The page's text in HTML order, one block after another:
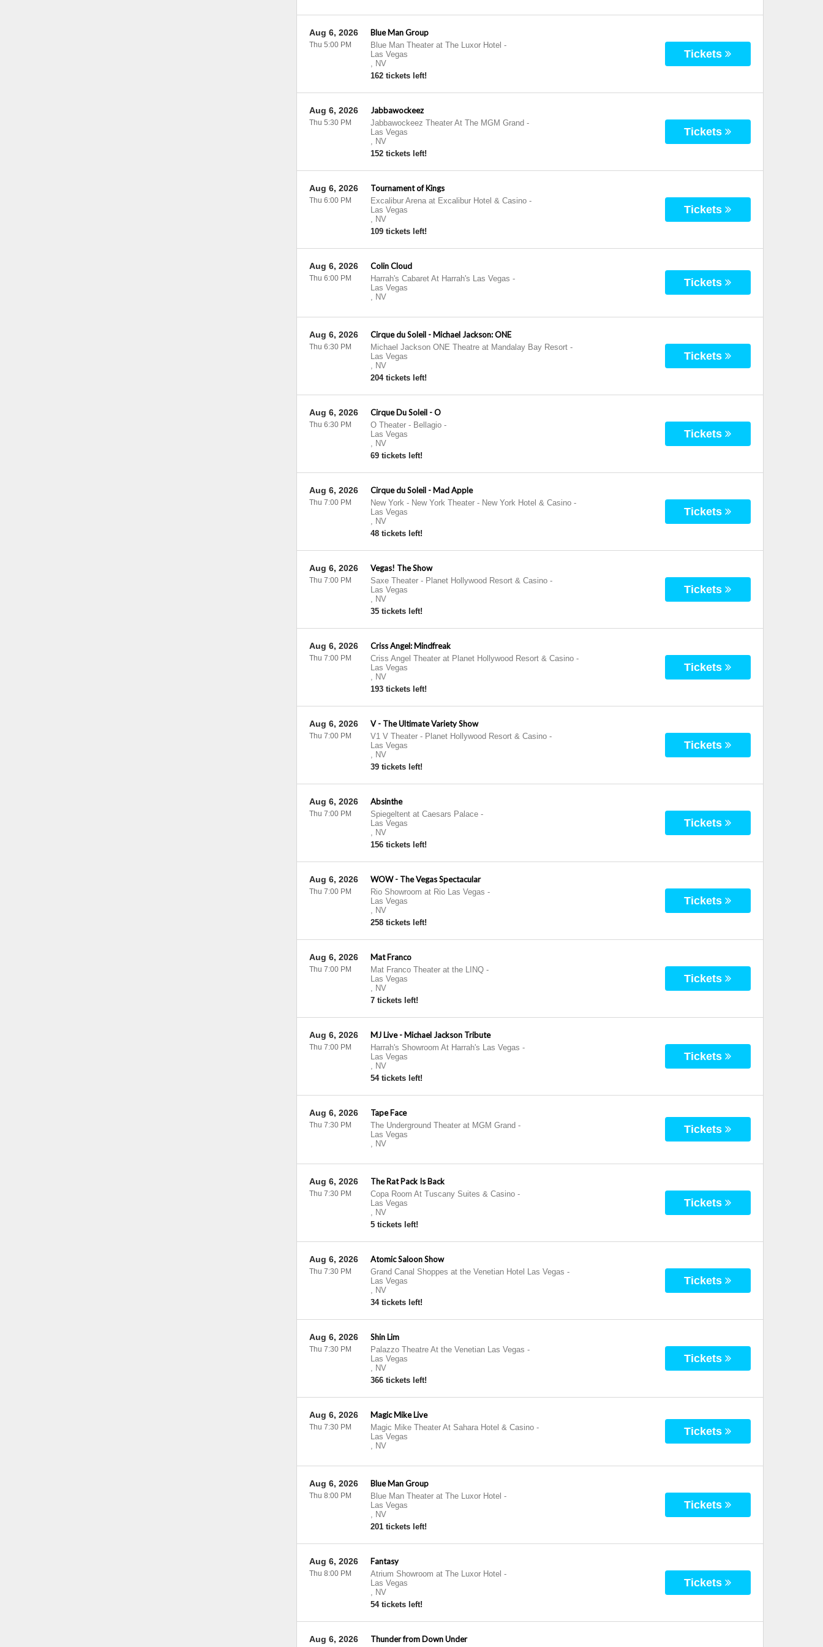
Blue Man Group
Blue Man Theater at The Luxor Hotel -
Las Vegas
, NV
162 tickets left!
Aug 6, 2026
Thu 5:00 PM
Tickets
Jabbawockeez
Jabbawockeez Theater At The MGM Grand -
Las Vegas
, NV
152 tickets left!
Aug 6, 2026
Thu 5:30 PM
Tickets
Tournament of Kings
Excalibur Arena at Excalibur Hotel & Casino-
Las Vegas
, NV
109 tickets left!
Aug 6, 2026
Thu 6:00 PM
Tickets
Colin Cloud
Harrah's Cabaret At Harrah's Las Vegas -
Las Vegas
, NV
Aug 6, 2026
Thu 6:00 PM Tickets
Cirque du Soleil - Michael Jackson: ONE
Michael Jackson ONE Theatre at Mandalay Bay Resort-
Las Vegas
, NV
204 tickets left!
Aug 6, 2026
Thu 6:30 PM
Tickets
Cirque Du Soleil - O
O Theater - Bellagio-
Las Vegas
, NV
69 tickets left!
Aug 6, 2026
Thu 6:30 PM
Tickets
Cirque du Soleil - Mad Apple
New York - New York Theater - New York Hotel & Casino-
Las Vegas
, NV
48 tickets left!
Aug 6, 2026
Thu 7:00 PM
Tickets
Vegas! The Show
Saxe Theater - Planet Hollywood Resort & Casino-
Las Vegas
, NV
35 tickets left!
Aug 6, 2026
Thu 7:00 PM
Tickets
Criss Angel: Mindfreak
Criss Angel Theater at Planet Hollywood Resort & Casino-
Las Vegas
, NV
193 tickets left!
Aug 6, 2026
Thu 7:00 PM
Tickets
V - The Ultimate Variety Show
V1 V Theater - Planet Hollywood Resort & Casino-
Las Vegas
, NV
39 tickets left!
Aug 6, 2026
Thu 7:00 PM
Tickets
Absinthe
Spiegeltent at Caesars Palace-
Las Vegas
, NV
156 tickets left!
Aug 6, 2026
Thu 7:00 PM
Tickets
WOW - The Vegas Spectacular
Rio Showroom at Rio Las Vegas -
Las Vegas
, NV
258 tickets left!
Aug 6, 2026
Thu 7:00 PM
Tickets
Mat Franco
Mat Franco Theater at the LINQ-
Las Vegas
, NV
7 tickets left!
Aug 6, 2026
Thu 7:00 PM
Tickets
MJ Live - Michael Jackson Tribute
Harrah's Showroom At Harrah's Las Vegas -
Las Vegas
, NV
54 tickets left!
Aug 6, 2026
Thu 7:00 PM
Tickets
Tape Face
The Underground Theater at MGM Grand -
Las Vegas
, NV
Aug 6, 2026
Thu 7:30 PM Tickets
The Rat Pack Is Back
Copa Room At Tuscany Suites & Casino-
Las Vegas
, NV
5 tickets left!
Aug 6, 2026
Thu 7:30 PM
Tickets
Atomic Saloon Show
Grand Canal Shoppes at the Venetian Hotel Las Vegas -
Las Vegas
, NV
34 tickets left!
Aug 6, 2026
Thu 7:30 PM
Tickets
Shin Lim
Palazzo Theatre At the Venetian Las Vegas -
Las Vegas
, NV
366 tickets left!
Aug 6, 2026
Thu 7:30 PM
Tickets
Magic Mike Live
Magic Mike Theater At Sahara Hotel & Casino-
Las Vegas
, NV
Aug 6, 2026
Thu 7:30 PM Tickets
Blue Man Group
Blue Man Theater at The Luxor Hotel -
Las Vegas
, NV
201 tickets left!
Aug 6, 2026
Thu 8:00 PM
Tickets
Fantasy
Atrium Showroom at The Luxor Hotel -
Las Vegas
, NV
54 tickets left!
Aug 6, 2026
Thu 8:00 PM
Tickets
Thunder from Down Under
Aug 6, 2026